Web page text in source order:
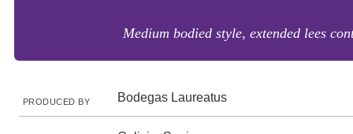
Medium bodied style, extended lees
PRODUCED BY Bodegas Laureatus